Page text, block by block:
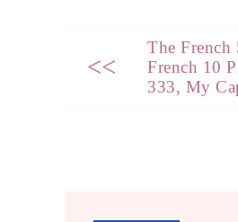
<<
The French
French 10
333, My